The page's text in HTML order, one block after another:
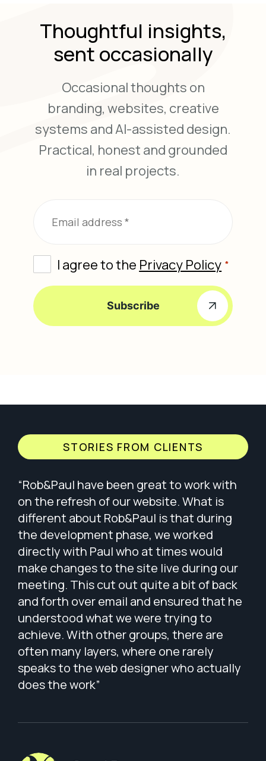
Thoughtful insights,
sent occasionally
Occasional thoughts on
branding, websites, creative
systems and AI-assisted design.
Practical, honest and grounded
in real projects.
ConsentI agree to the Privacy Policy *
Subscribe
STORIES FROM CLIENTS
“Rob&Paul have been great to work with
on the refresh of our website. What is
different about Rob&Paul is that during
the development phase, we worked
directly with Paul who at times would
make changes to the site live during our
meeting. This cut out quite a bit of back
and forth over email and ensured that he
understood what we were trying to
achieve. With other groups, there are
often many layers, where one rarely
speaks to the web designer who actually
does the work”